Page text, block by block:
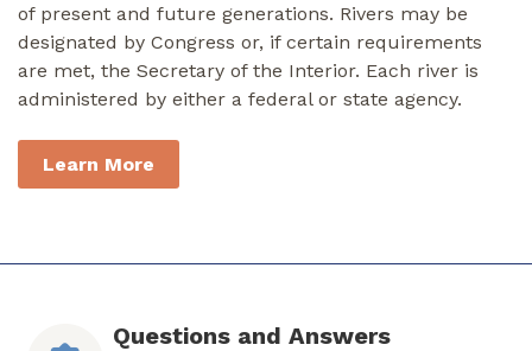
of present and future generations. Rivers may be
designated by Congress or, if certain requirements
are met, the Secretary of the Interior. Each river is
administered by either a federal or state agency.
Learn More
Questions and Answers